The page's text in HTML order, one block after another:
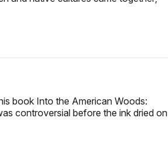
book Into the American Woods:
controversial before the ink dried on